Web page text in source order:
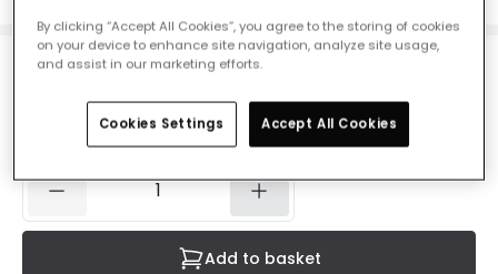
IN STOCK - Delivered in 1 to 2 working days
Add to basket
By clicking “Accept All Cookies”, you agree to the storing of cookies
on your device to enhance site navigation, analyze site usage,
and assist in our marketing efforts.
Cookies Settings Accept All Cookies